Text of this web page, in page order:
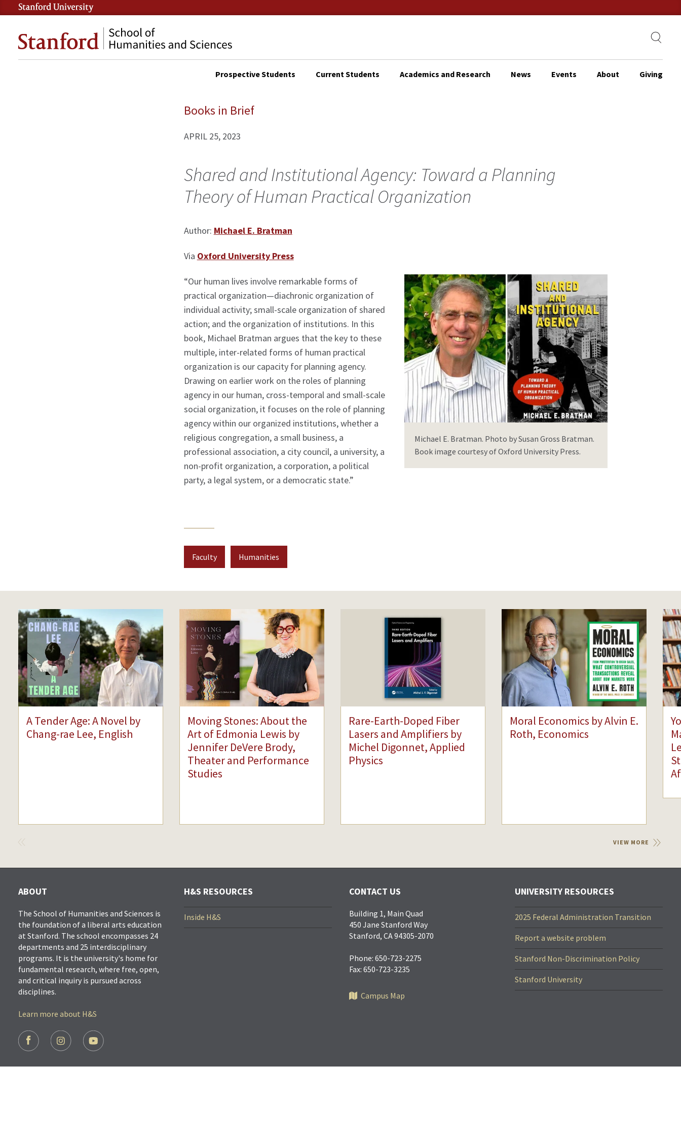
main
content
Stanford
School
of
DESKTOP
MAIN
NAVIGATION
Prospective Students Current Students Academics and Research News Events About Giving
Books in Brief
APRIL 25, 2023
Shared and Institutional Agency: Toward a Planning
Theory of Human Practical Organization
Author: Michael E. Bratman
Via Oxford University Press
Michael E. Bratman. Photo by Susan Gross Bratman.
Book image courtesy of Oxford University Press.
“Our human lives involve remarkable forms of
practical organization—diachronic organization of
individual activity; small-scale organization of shared
action; and the organization of institutions. In this
book, Michael Bratman argues that the key to these
multiple, inter-related forms of human practical
organization is our capacity for planning agency.
Drawing on earlier work on the roles of planning
agency in our human, cross-temporal and small-scale
social organization, it focuses on the role of planning
agency within our organized institutions, whether a
religious congregation, a small business, a
professional association, a city council, a university, a
non-profit organization, a corporation, a political
party, a legal system, or a democratic state.”
Faculty Humanities
A Tender Age: A Novel by
Chang-rae Lee, English
Moving Stones: About the
Art of Edmonia Lewis by
Jennifer DeVere Brody,
Theater and Performance
Studies
Rare-Earth-Doped Fiber
Lasers and Amplifiers by
Michel Digonnet, Applied
Physics
Moral Economics by Alvin E.
Roth, Economics
VIEW MORE
ABOUT
The School of Humanities and Sciences is
the foundation of a liberal arts education
at Stanford. The school encompasses 24
departments and 25 interdisciplinary
programs. It is the university's home for
fundamental research, where free, open,
and critical inquiry is pursued across
disciplines.
Learn more about H&S
FOOTER
SOCIAL
H&S RESOURCES
Inside H&S
CONTACT US
Building 1, Main Quad
450 Jane Stanford Way
Stanford, CA 94305-2070
Phone: 650-723-2275
Fax: 650-723-3235
Campus Map
UNIVERSITY RESOURCES
2025 Federal Administration Transition
Report a website problem
Stanford Non-Discrimination Policy
Stanford University